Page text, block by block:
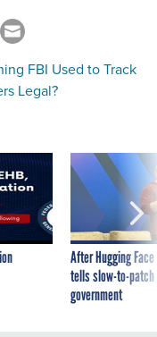
FBI Used to Track
Legal?
After Hugging
tells slow-to-
government